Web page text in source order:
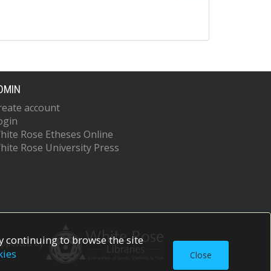
account
Rose Etheses Online
Rose University Press
by
continuing to browse the site
Close